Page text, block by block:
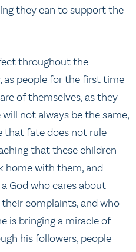
they can to support the
throughout the
as people for the first time
of themselves, as they
not always be the same,
that fate does not rule
that these children
home with them, and
God who cares about
complaints, and who
is bringing a miracle of
his followers, people